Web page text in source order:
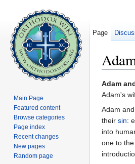
Adam
Adam's
Adam
their sin:
into
one to
Page
Main Page
Featured content
Browse categories
Page index
Recent changes
New pages
Random page